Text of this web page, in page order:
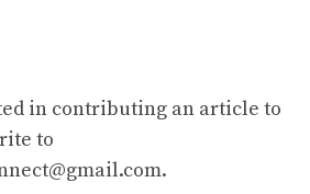
in contributing an article to
to